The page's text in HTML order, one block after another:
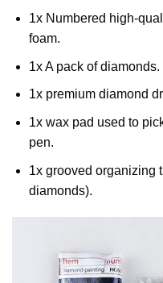
1x Numbered high-
foam.
1x A pack of diamonds.
1x premium diamond
1x wax pad used to
pen.
1x grooved organizing
diamonds).